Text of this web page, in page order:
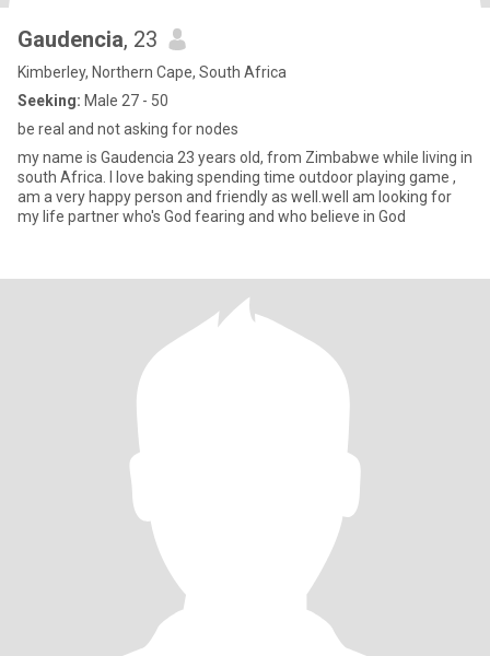
Gaudencia, 23
Kimberley, Northern Cape, South Africa
Seeking: Male 27 - 50
be real and not asking for nodes
my name is Gaudencia 23 years old, from Zimbabwe while living in
south Africa. l love baking spending time outdoor playing game ,
am a very happy person and friendly as well.well am looking for
my life partner who's God fearing and who believe in God